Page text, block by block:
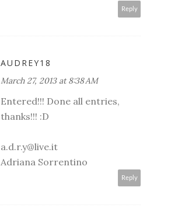
Reply
AUDREY18
March 27, 2013 at 8:38 AM
Entered!!! Done all entries,
thanks!!! :D
a.d.r.y@live.it
Adriana Sorrentino
Reply